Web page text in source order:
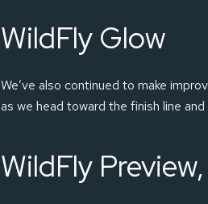
WildFly Glow
We’ve also continued to make
as we head toward the finish line and
WildFly Preview,